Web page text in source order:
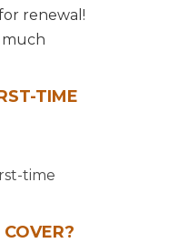
renewal!
much
TIME
time